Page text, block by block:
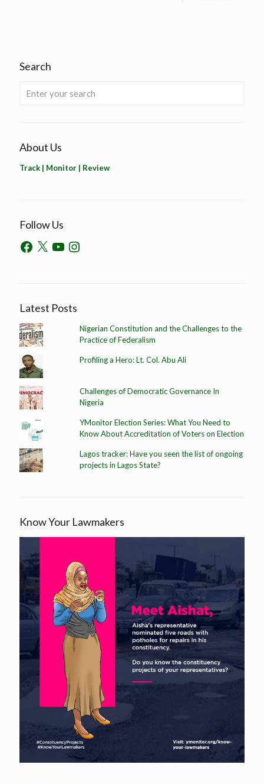
Search
About Us
Track | Monitor | Review
Follow Us
Latest Posts
Nigerian Constitution and the Challenges to the
Practice of Federalism
Profiling a Hero: Lt. Col. Abu Ali
Challenges of Democratic Governance In
Nigeria
YMonitor Election Series: What You Need to
Know About Accreditation of Voters on Election
Lagos tracker: Have you seen the list of ongoing
projects in Lagos State?
Know Your Lawmakers